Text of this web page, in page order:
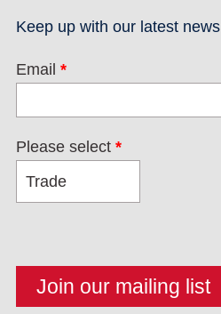
Keep up with our latest news
Email *
Please select *